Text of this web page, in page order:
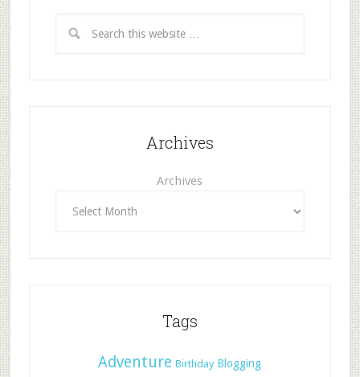
Archives
Archives
Tags
Adventure Birthday Blogging